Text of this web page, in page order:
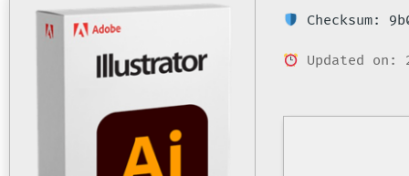
Checksum:
Updated on: